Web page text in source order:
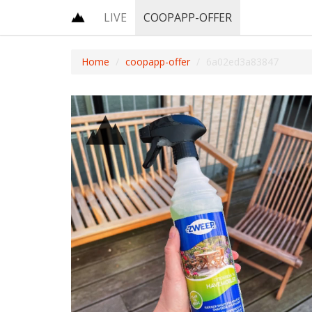
LIVE COOPAPP-OFFER
Home coopapp-offer 6a02ed3a83847